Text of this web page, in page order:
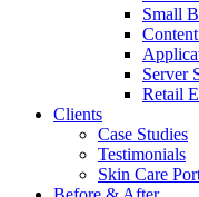
Small
Server
Retail
Clients
Case Studies
Testimonials
Skin Care